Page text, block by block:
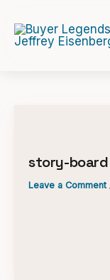
content
story-board
Leave a Comment